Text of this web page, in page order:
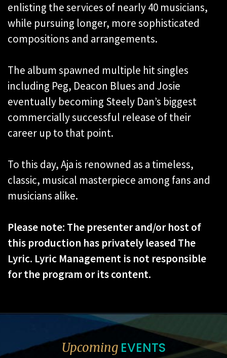
enlisting the services of nearly 40 musicians,
while pursuing longer, more sophisticated
compositions and arrangements.
The album spawned multiple hit singles
including Peg, Deacon Blues and Josie
eventually becoming Steely Dan’s biggest
commercially successful release of their
career up to that point.
To this day, Aja is renowned as a timeless,
classic, musical masterpiece among fans and
musicians alike.
Please note: The presenter and/or host of
this production has privately leased The
Lyric. Lyric Management is not responsible
for the program or its content.
Upcoming EVENTS